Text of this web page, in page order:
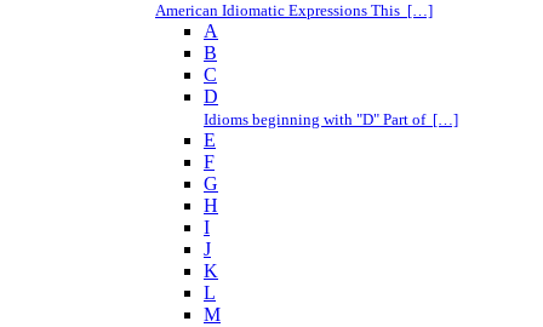
American Idiomatic Expressions This […]
A
B
C
D
Idioms beginning with "D" Part of […]
E
F
G
H
I
J
K
L
M